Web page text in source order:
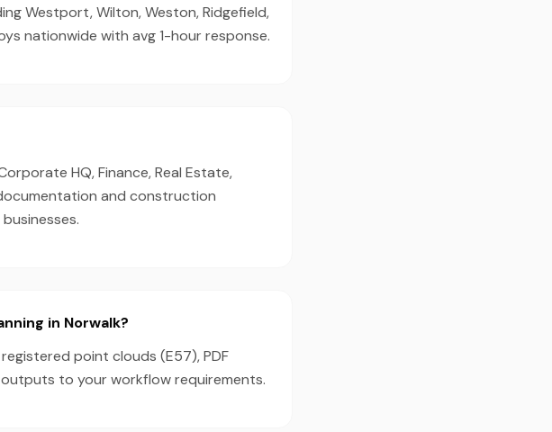
Westport, Wilton, Weston, Ridgefield,
nationwide with avg 1-hour response.
HQ, Finance, Real Estate,
and construction
in Norwalk?
point clouds (E57), PDF
to your workflow requirements.